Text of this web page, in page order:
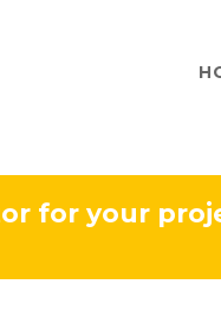
for your